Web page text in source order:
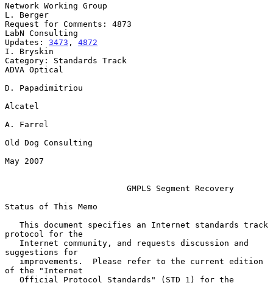
Network Working Group
L. Berger
Request for Comments: 4873
LabN Consulting
Updates: 3473 , 4872
I. Bryskin
Category: Standards Track
ADVA Optical
D. Papadimitriou
Alcatel
A. Farrel
Old Dog Consulting
May 2007
GMPLS Segment Recovery
Status of This Memo
protocol for the
suggestions for
of the "Internet